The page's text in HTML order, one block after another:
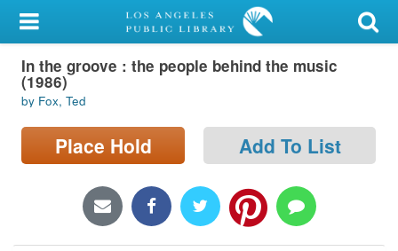
My Account
Library Card
Sign In
Search
Locations/Hours (external
In the groove : the people behind the music
(1986)
by Fox, Ted
Place Hold Add To List